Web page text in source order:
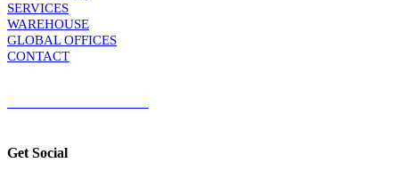
SERVICES
WAREHOUSE
GLOBAL OFFICES
CONTACT
Get Social